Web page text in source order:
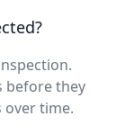
before they
over time.